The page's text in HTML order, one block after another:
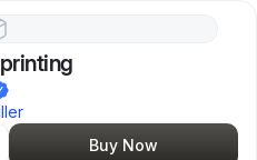
Buy Now